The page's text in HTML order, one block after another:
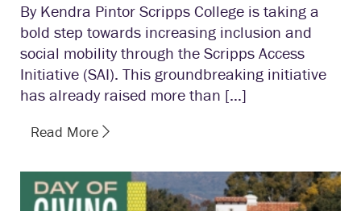
By Kendra Pintor Scripps College is taking a
bold step towards increasing inclusion and
social mobility through the Scripps Access
Initiative (SAI). This groundbreaking initiative
has already raised more than […]
Read More